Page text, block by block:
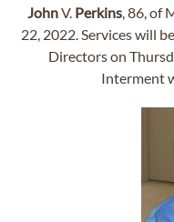
JohnV. Perkins, 86, of
22, 2022. Services will
Directors on
Interment